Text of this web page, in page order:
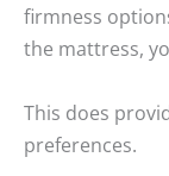
firmness
the mattress,
This does
preferences.